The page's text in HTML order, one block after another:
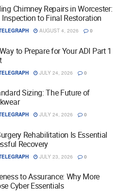
Chimney Repairs in Worcester:
to Final Restoration
AUGUST 4, 2026 0
to Prepare for Your ADI Part 1
JULY 24, 2026 0
Sizing: The Future of
JULY 24, 2026 0
Rehabilitation Is Essential
Recovery
JULY 23, 2026 0
to Assurance: Why More
Cyber Essentials